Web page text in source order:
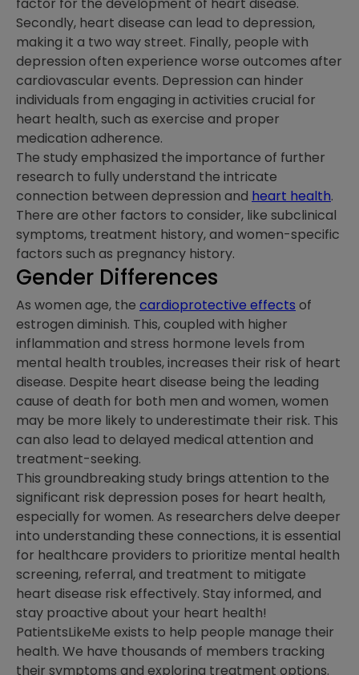
Secondly, heart disease can lead to depression,
making it a two way street. Finally, people with
depression often experience worse outcomes after
cardiovascular events. Depression can hinder
individuals from engaging in activities crucial for
heart health, such as exercise and proper
medication adherence.
The study emphasized the importance of further
research to fully understand the intricate
connection between depression and heart health.
There are other factors to consider, like subclinical
symptoms, treatment history, and women-specific
factors such as pregnancy history.
Gender Differences
As women age, the cardioprotective effects of
estrogen diminish. This, coupled with higher
inflammation and stress hormone levels from
mental health troubles, increases their risk of heart
disease. Despite heart disease being the leading
cause of death for both men and women, women
may be more likely to underestimate their risk. This
can also lead to delayed medical attention and
treatment-seeking.
This groundbreaking study brings attention to the
significant risk depression poses for heart health,
especially for women. As researchers delve deeper
into understanding these connections, it is essential
for healthcare providers to prioritize mental health
screening, referral, and treatment to mitigate
heart disease risk effectively. Stay informed, and
stay proactive about your heart health!
PatientsLikeMe exists to help people manage their
health. We have thousands of members tracking
their symptoms and exploring treatment options.